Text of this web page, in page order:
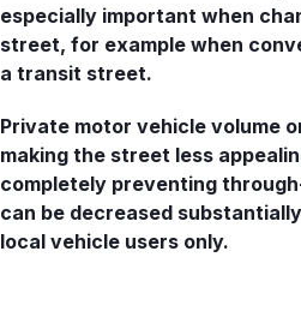
especially important when
street, for example when
a transit street.
Private motor vehicle volume
making the street less
completely preventing
can be decreased
local vehicle users only.